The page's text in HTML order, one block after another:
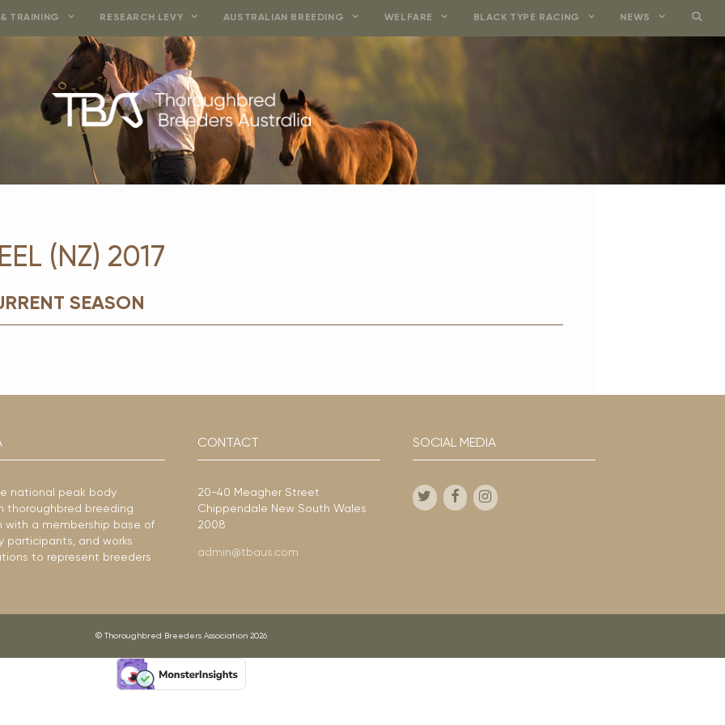
TRAINING RESEARCH LEVY AUSTRALIAN BREEDING WELFARE BLACK TYPE RACING NEWS
(NZ) 2017
SEASON
national peak body
thoroughbred breeding
with a membership base of
participants, and works
to represent breeders
CONTACT
20-40 Meagher Street
Chippendale New South Wales
2008
admin@tbaus.com
SOCIAL MEDIA
© Thoroughbred Breeders Association 2026